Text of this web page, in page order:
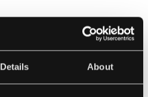
Details About